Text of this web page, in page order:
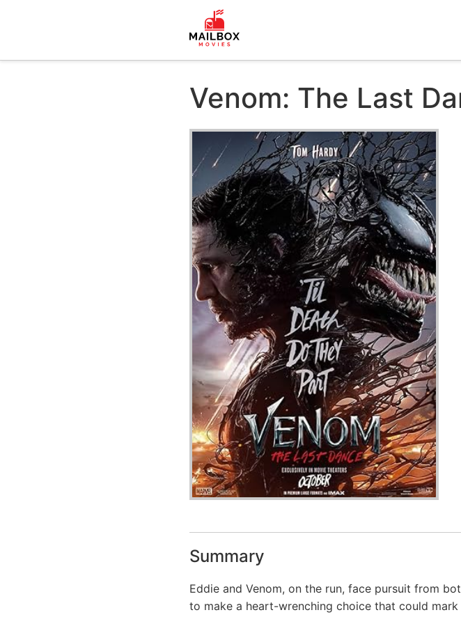
Venom: The Last
Summary
Eddie and Venom, on the run, face pursuit from
to make a heart-wrenching choice that could